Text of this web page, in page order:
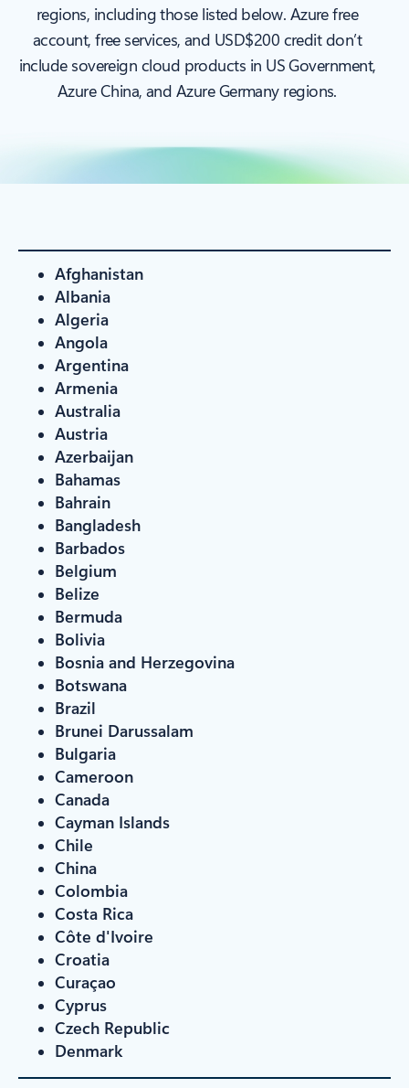
regions, including those listed below. Azure free
account, free services, and USD$200 credit don’t
include sovereign cloud products in US Government,
Azure China, and Azure Germany regions.
Afghanistan
Albania
Algeria
Angola
Argentina
Armenia
Australia
Austria
Azerbaijan
Bahamas
Bahrain
Bangladesh
Barbados
Belgium
Belize
Bermuda
Bolivia
Bosnia and Herzegovina
Botswana
Brazil
Brunei Darussalam
Bulgaria
Cameroon
Canada
Cayman Islands
Chile
China
Colombia
Costa Rica
Côte d'Ivoire
Croatia
Curaçao
Cyprus
Czech Republic
Denmark